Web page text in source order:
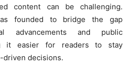
content can be challenging.
founded to bridge the gap
advancements and public
it easier for readers to stay
driven decisions.